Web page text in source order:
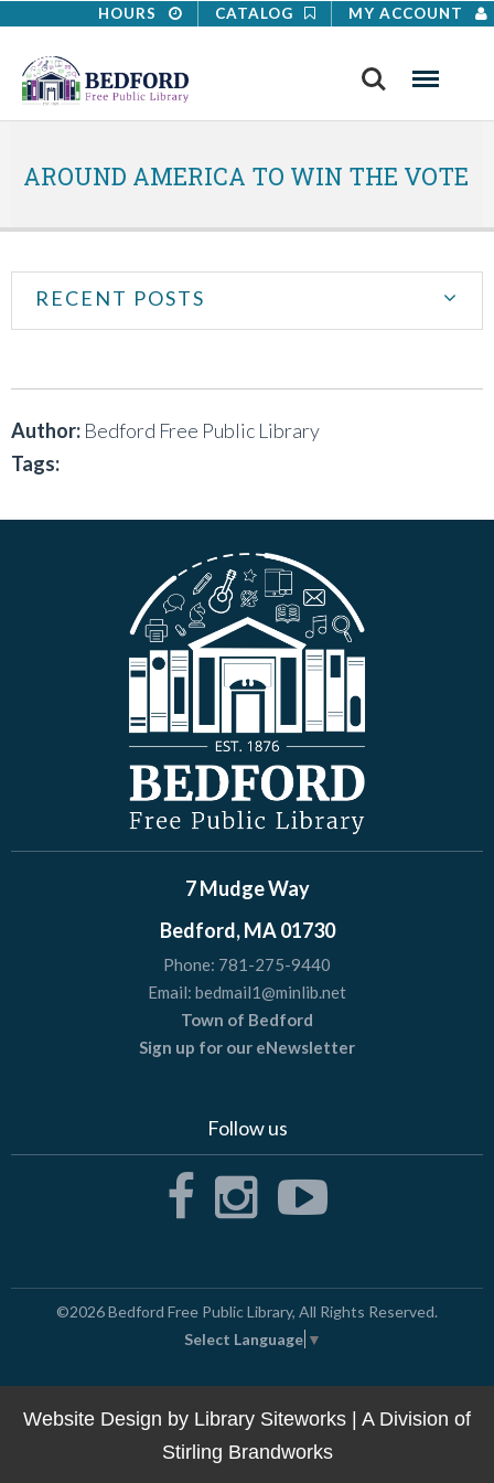
HOURS CATALOG MY ACCOUNT
Search Menu
AROUND AMERICA TO WIN THE VOTE
RECENT POSTS
Author: Bedford Free Public Library
Tags:
7 Mudge Way
Bedford, MA 01730
Phone: 781-275-9440
Email: bedmail1@minlib.net
Town of Bedford
Sign up for our eNewsletter
Follow us
©2026Bedford Free Public Library, All Rights Reserved.
Select Language ▼
Website Design by Library Siteworks | A Division of
Stirling Brandworks